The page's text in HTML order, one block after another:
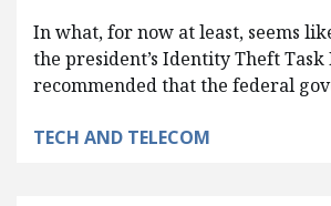
In what, for now at least, seems
the president’s Identity Theft Task
recommended that the federal
TECH AND TELECOM